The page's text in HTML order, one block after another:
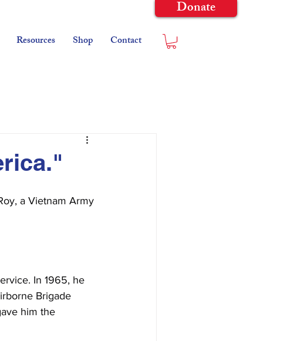
Donate
Resources Shop Contact
a Vietnam Army
In 1965, he
Brigade
him the